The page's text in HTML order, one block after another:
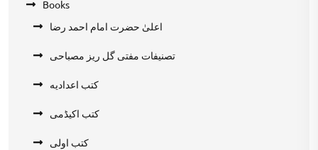
Books
اعلیٰ حضرت امام احمد رضا
تصنیفات مفتی گل ریز مصباحی
کتب اعدادیه
کتب اکیڈمی
کتب اولی